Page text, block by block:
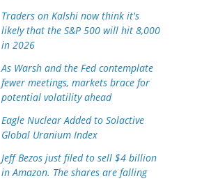
Traders on Kalshi now think it's
likely that the S&P 500 will hit 8,000
in 2026
As Warsh and the Fed contemplate
fewer meetings, markets brace for
potential volatility ahead
Eagle Nuclear Added to Solactive
Global Uranium Index
Jeff Bezos just filed to sell $4 billion
in Amazon. The shares are falling